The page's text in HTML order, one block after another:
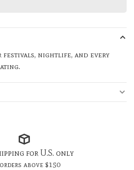
nightlife, and every
for U.S. only
above $150